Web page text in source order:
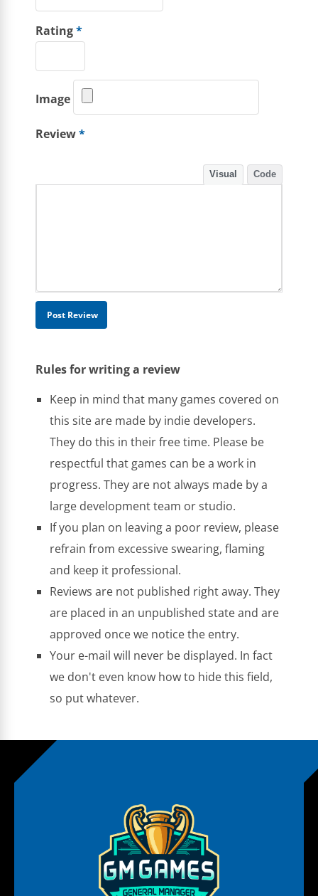
Rating*
Image
Review*
Visual Code
Rules for writing a review
Keep in mind that many games covered on
this site are made by indie developers.
They do this in their free time. Please be
respectful that games can be a work in
progress. They are not always made by a
large development team or studio.
If you plan on leaving a poor review, please
refrain from excessive swearing, flaming
and keep it professional.
Reviews are not published right away. They
are placed in an unpublished state and are
approved once we notice the entry.
Your e-mail will never be displayed. In fact
we don't even know how to hide this field,
so put whatever.